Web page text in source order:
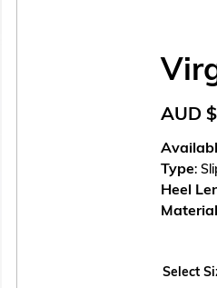
AUD$
Type:
Heel
Select